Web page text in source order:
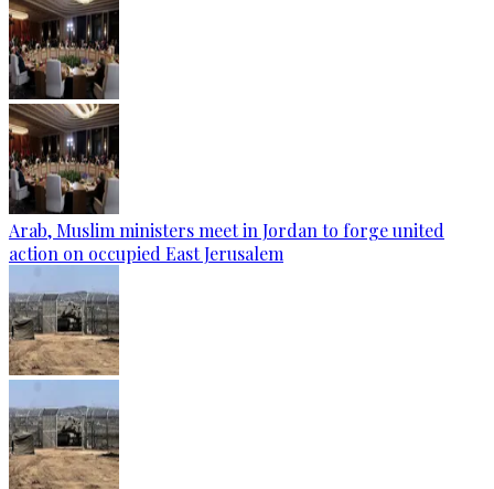
Arab, Muslim ministers meet in Jordan to forge united
action on occupied East Jerusalem